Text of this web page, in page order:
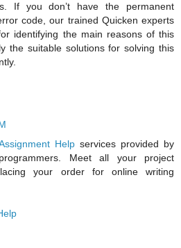
If you don’t have the permanent
code, our trained Quicken experts
identifying the main reasons of this
the suitable solutions for solving this
Help services provided by
Meet all your project
your order for online writing